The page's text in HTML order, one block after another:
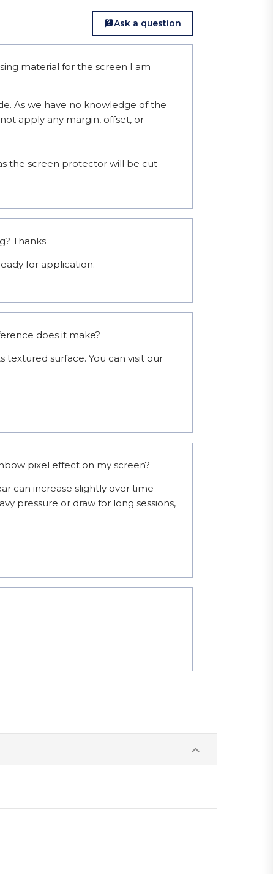
Ask a question
material for the screen I am
As we have no knowledge of the
apply any margin, offset, or
the screen protector will be cut
Thanks
for application.
does it make?
surface. You can visit our
pixel effect on my screen?
can increase slightly over time
pressure or draw for long sessions,